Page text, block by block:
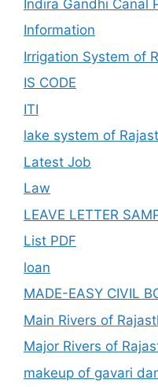
Indira Gandhi Canal
Information
Irrigation System of
IS CODE
ITI
lake system of
Latest Job
Law
LEAVE LETTER
List PDF
loan
MADE-EASY CIVIL
Main Rivers of
Major Rivers of
makeup of gavari